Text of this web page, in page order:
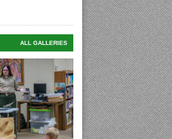
ALL GALLERIES